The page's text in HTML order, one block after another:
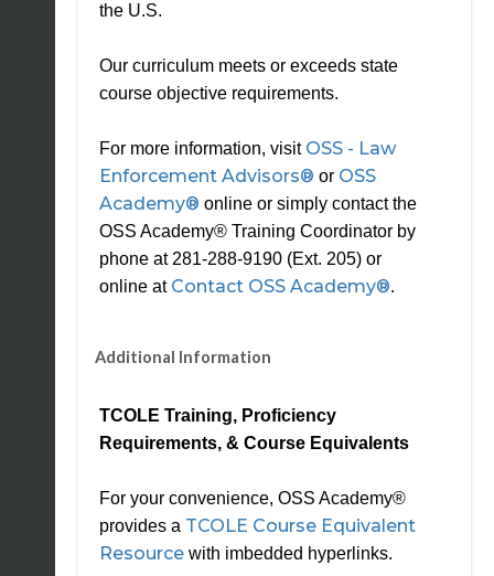
the U.S.
Our curriculum meets or exceeds state
course objective requirements.
For more information, visit OSS - Law
Enforcement Advisors® or OSS
Academy® online or simply contact the
OSS Academy® Training Coordinator by
phone at 281-288-9190 (Ext. 205) or
online at Contact OSS Academy®.
Additional Information
TCOLE Training, Proficiency
Requirements, & Course Equivalents
For your convenience, OSS Academy®
provides a TCOLE Course Equivalent
Resource with imbedded hyperlinks.